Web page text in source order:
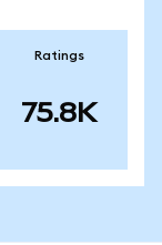
Ratings
75.8K